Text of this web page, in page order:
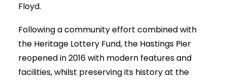
Floyd.
Following a community effort combined with
the Heritage Lottery Fund, the Hastings Pier
reopened in 2016 with modern features and
facilities, whilst preserving its history at the